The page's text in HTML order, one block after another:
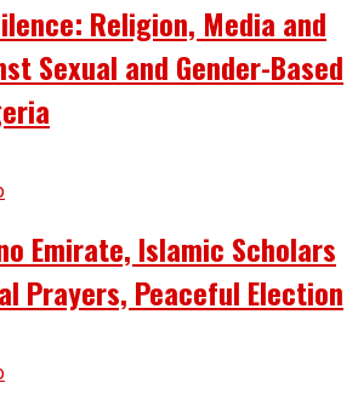
Religion, Media and
Sexual and Gender-Based
Emirate, Islamic Scholars
Prayers, Peaceful Election